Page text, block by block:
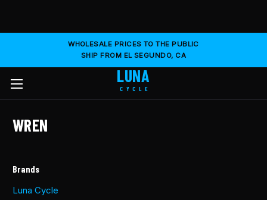
WHOLESALE PRICES TO THE PUBLIC
SHIP FROM EL SEGUNDO, CA
LUNA
CYCLE
WREN
Brands
Luna Cycle